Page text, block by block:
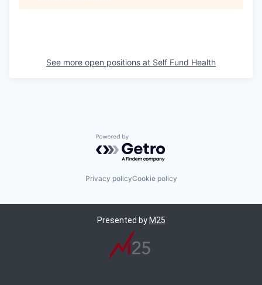
See more open positions at Self Fund Health
Powered by Getro.com
Privacy policyCookie policy
Presented by M25